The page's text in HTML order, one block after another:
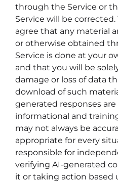
through the Service or
Service will be
agree that any material
or otherwise obtained
Service is done at your
and that you will be
damage or loss of data
download of such
generated responses
informational and
may not always be
appropriate for every
responsible for
verifying AI-generated
it or taking action based